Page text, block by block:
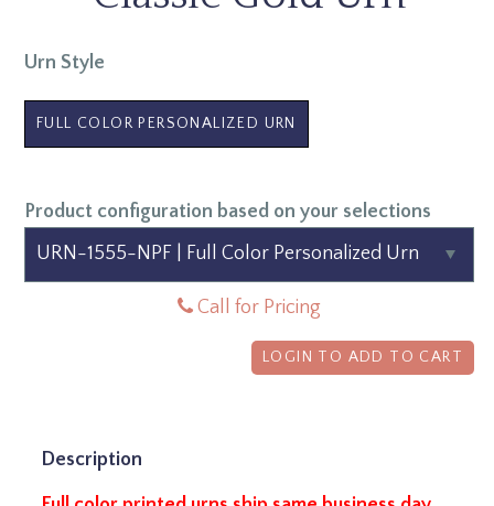
Urn Style
FULL COLOR PERSONALIZED URN
Product configuration based on your selections
Call for Pricing
LOGIN TO ADD TO CART
Description